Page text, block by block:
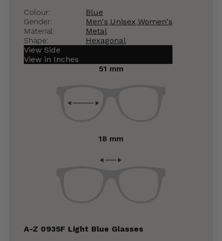
Colour:
Blue
Gender:
Men's Unisex Women's
Material:
Metal
Shape:
Hexagonal
View Side
View in Inches
51 mm
18 mm
A-Z 0935F Light Blue Glasses